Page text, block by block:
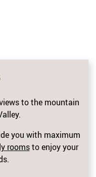
to the mountain
you with maximum
roomsto enjoy your